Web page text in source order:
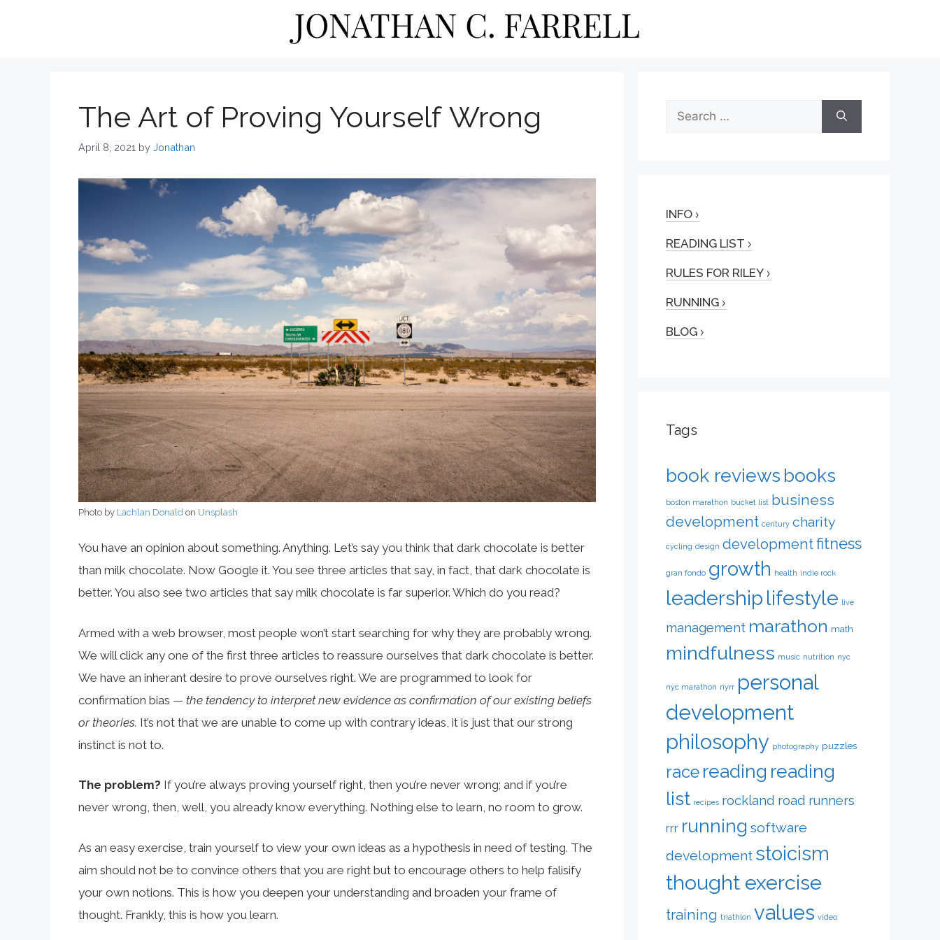
The Art of Proving Yourself Wrong
April 8, 2021 by Jonathan
Photo by Lachlan Donald on Unsplash
You have an opinion about something. Anything. Let’s say you think that dark chocolate is better
than milk chocolate. Now Google it. You see three articles that say, in fact, that dark chocolate is
better. You also see two articles that say milk chocolate is far superior. Which do you read?
Armed with a web browser, most people won’t start searching for why they are probably wrong.
We will click any one of the first three articles to reassure ourselves that dark chocolate is better.
We have an inherant desire to prove ourselves right. We are programmed to look for
confirmation bias — the tendency to interpret new evidence as confirmation of our existing beliefs
or theories. It’s not that we are unable to come up with contrary ideas, it is just that our strong
instinct is not to.
The problem? If you’re always proving yourself right, then you’re never wrong; and if you’re
never wrong, then, well, you already know everything. Nothing else to learn, no room to grow.
As an easy exercise, train yourself to view your own ideas as a hypothesis in need of testing. The
aim should not be to convince others that you are right but to encourage others to help falisify
your own notions. This is how you deepen your understanding and broaden your frame of
thought. Frankly, this is how you learn.
Search
for:
INFO
READING LIST
RULES FOR RILEY
RUNNING
BLOG
Tags
book reviews books
boston marathon bucket list business
development century charity
cycling design developmentfitness
gran fondo growth health indie rock
leadership lifestyle live
management marathon math
mindfulness music nutrition nyc
nyc marathon nyrr personal
development
philosophy photography puzzles
race reading reading
list recipes rockland road runners
rrr running software
development stoicism
thought exercise
training triathlon values video